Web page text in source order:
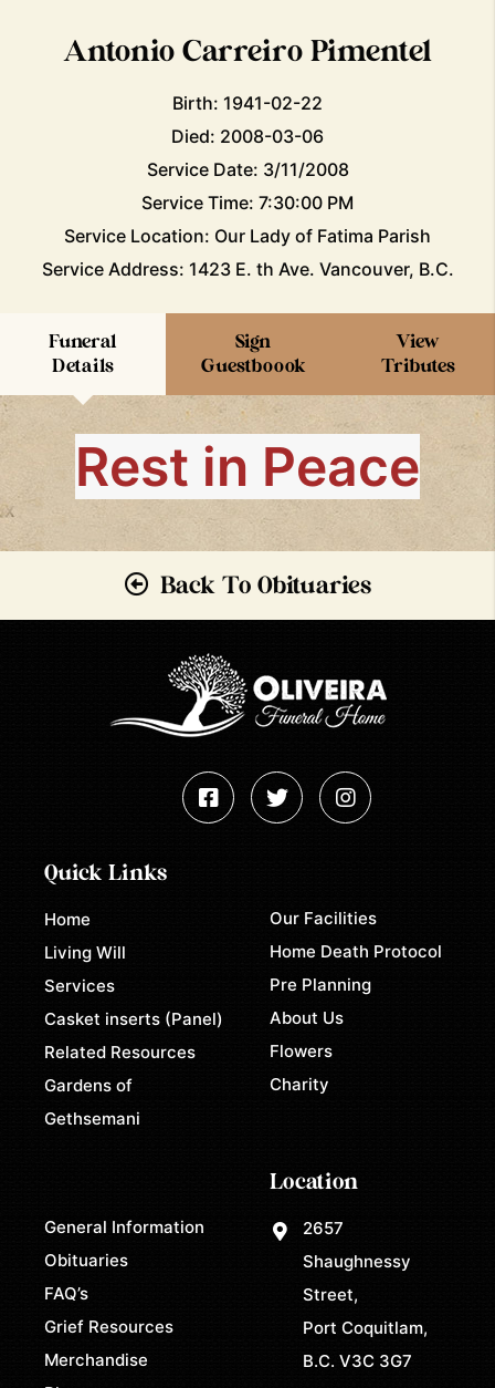
Antonio Carreiro Pimentel
Birth: 1941-02-22
Died: 2008-03-06
Service Date: 3/11/2008
Service Time: 7:30:00 PM
Service Location: Our Lady of Fatima Parish
Service Address: 1423 E. th Ave. Vancouver, B.C.
Funeral
Details
Sign
Guestboook
View
Tributes
Rest in Peace
Back To Obituaries
Quick Links
Home
Living Will
Services
Casket inserts (Panel)
Related Resources
Gardens of
Gethsemani
Our Facilities
Home Death Protocol
Pre Planning
About Us
Flowers
Charity
General Information
Obituaries
FAQ’s
Grief Resources
Merchandise
Location
2657
Shaughnessy
Street,
Port Coquitlam,
B.C. V3C 3G7